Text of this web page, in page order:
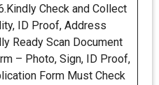
Check and Collect
ID Proof, Address
Ready Scan Document
– Photo, Sign, ID Proof,
Form Must Check